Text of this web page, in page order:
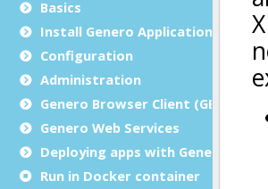
Basics
Install Genero Application Server
Configuration
Administration
Genero Browser Client (GBC)
Genero Web Services
Deploying apps with Genero
Run in Docker container